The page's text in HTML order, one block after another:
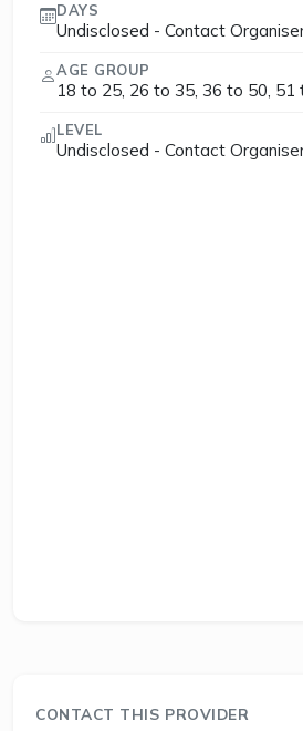
DAYS
Undisclosed - Contact
AGE GROUP
18 to 25, 26 to 35, 36 to 50, 51
LEVEL
Undisclosed - Contact
CONTACT THIS PROVIDER